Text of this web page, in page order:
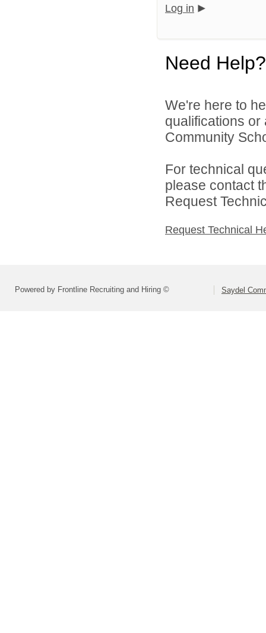
Log in
Need Help?
We're here to
qualifications
Community
For technical
please contact
Request
Request Technical
Powered by Frontline Recruiting and Hiring © Saydel